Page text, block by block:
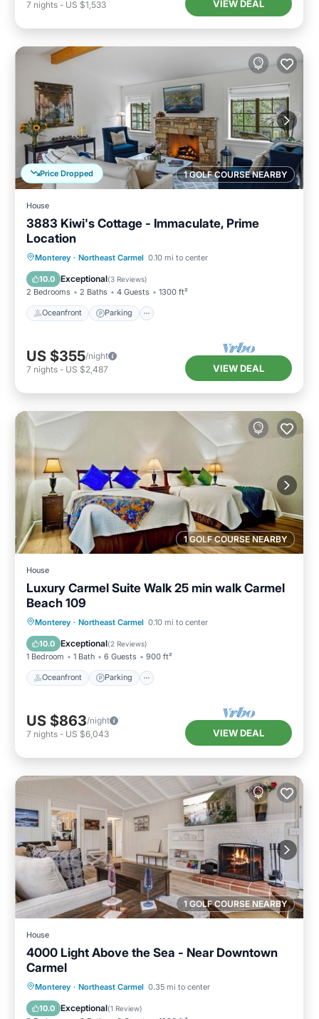
7 nights - US $1,533 VIEW DEAL
1 GOLF COURSE NEARBY
Price Dropped
House
3883 Kiwi's Cottage - Immaculate, Prime
Location
Monterey · Northeast Carmel 0.10 mi to center
10.0 Exceptional(3 Reviews)
2 Bedrooms 2 Baths 4 Guests 1300 ft²
Oceanfront Parking
Oceanfront Parking
Ocean View
Balcony/Terrace
US $355/night
7 nights - US $2,487 VIEW DEAL
1 GOLF COURSE NEARBY
House
Luxury Carmel Suite Walk 25 min walk Carmel
Beach 109
Monterey · Northeast Carmel 0.10 mi to center
10.0 Exceptional(2 Reviews)
1 Bedroom 1 Bath 6 Guests 900 ft²
Oceanfront Parking
Oceanfront Parking
Ocean View
View
US $863/night
7 nights - US $6,043 VIEW DEAL
1 GOLF COURSE NEARBY
House
4000 Light Above the Sea - Near Downtown
Carmel
Monterey · Northeast Carmel 0.35 mi to center
10.0 Exceptional(1 Review)
Oceanfront Parking
Ocean View
Balcony/Terrace